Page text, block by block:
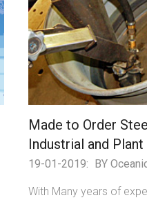
Made to Order
Industrial and
19-01-2019: BY
With Many years of